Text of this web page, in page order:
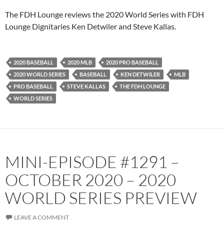
Podcast Addict Radio.com
RSS FEED
The FDH Lounge reviews the 2020 World Series with FDH
Lounge Dignitaries Ken Detwiler and Steve Kallas.
2020 BASEBALL 2020 MLB
2020 PRO BASEBALL
2020 WORLD SERIES
BASEBALL KEN DETWILER
MLB
PRO BASEBALL
STEVE KALLAS
THE FDH LOUNGE
WORLD SERIES
MINI-EPISODE #1291 –
OCTOBER 2020 – 2020
WORLD SERIES PREVIEW
LEAVE A COMMENT